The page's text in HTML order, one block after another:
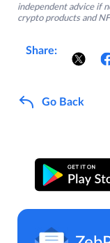
independent advice if
crypto products and
Share:
Go Back